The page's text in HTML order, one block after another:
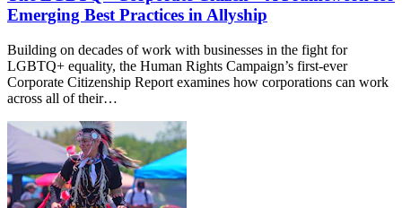
Emerging Best Practices in Allyship
Building on decades of work with businesses in the fight for
LGBTQ+ equality, the Human Rights Campaign’s first-ever
Corporate Citizenship Report examines how corporations can work
across all of their…